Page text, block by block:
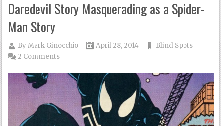
Daredevil Story Masquerading as a Spider-
Man Story
ByMark Ginocchio April 28, 2014
Blind Spots
2 Comments